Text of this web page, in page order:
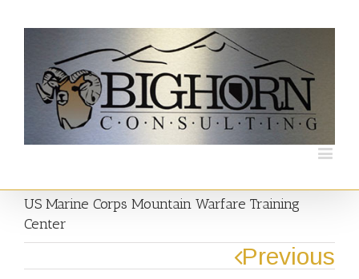
US Marine Corps Mountain Warfare Training
Center
Previous